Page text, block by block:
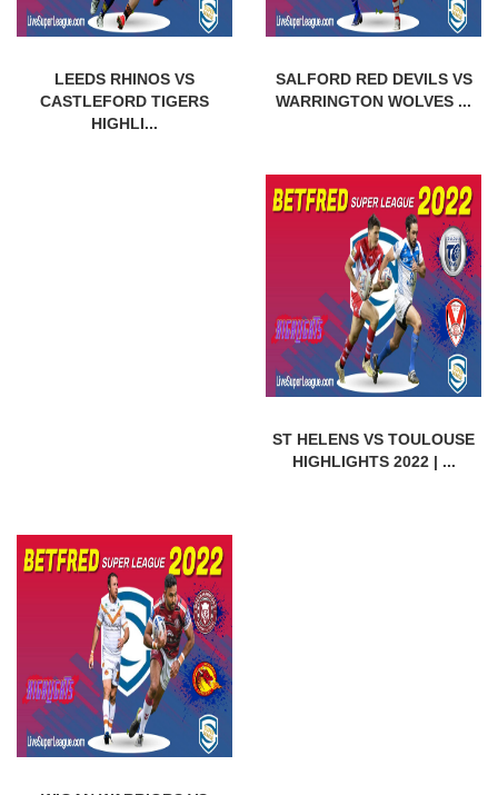
LEEDS RHINOS VS
CASTLEFORD TIGERS
HIGHLI...
SALFORD RED DEVILS VS
WARRINGTON WOLVES ...
ST HELENS VS TOULOUSE
HIGHLIGHTS 2022 | ...